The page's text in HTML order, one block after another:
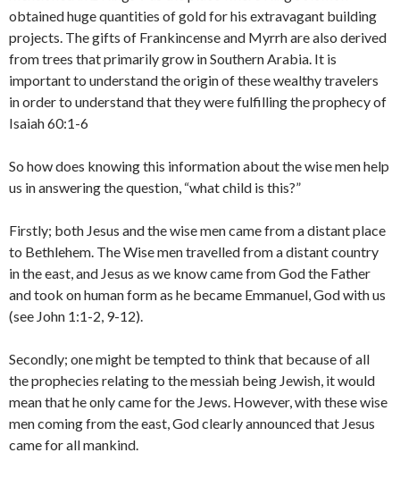
obtained huge quantities of gold for his extravagant building
projects. The gifts of Frankincense and Myrrh are also derived
from trees that primarily grow in Southern Arabia. It is
important to understand the origin of these wealthy travelers
in order to understand that they were fulfilling the prophecy of
Isaiah 60:1-6
So how does knowing this information about the wise men help
us in answering the question, “what child is this?”
Firstly; both Jesus and the wise men came from a distant place
to Bethlehem. The Wise men travelled from a distant country
in the east, and Jesus as we know came from God the Father
and took on human form as he became Emmanuel, God with us
(see John 1:1-2, 9-12).
Secondly; one might be tempted to think that because of all
the prophecies relating to the messiah being Jewish, it would
mean that he only came for the Jews. However, with these wise
men coming from the east, God clearly announced that Jesus
came for all mankind.